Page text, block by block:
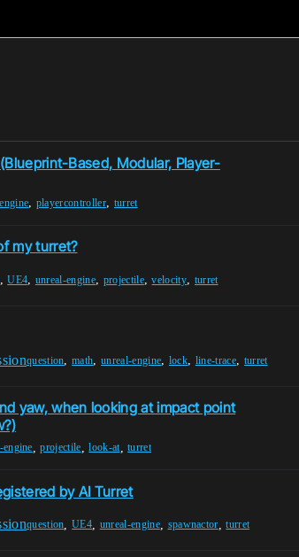
Based, Modular, Player-
, playercontroller, turret
my turret?
,UE4, unreal-engine, projectile,velocity, turret
question,math,unreal-engine, lock, line-trace, turret
yaw, when looking at impact point
engine ,projectile ,look-at,turret
by AI Turret
question ,UE4 unreal-engine, spawnactor ,turret